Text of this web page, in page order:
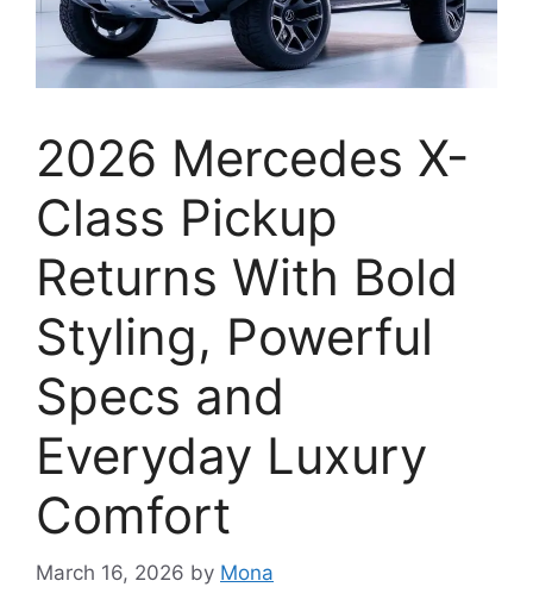
2026 Mercedes X-
Class Pickup
Returns With Bold
Styling, Powerful
Specs and
Everyday Luxury
Comfort
March 16, 2026 by Mona